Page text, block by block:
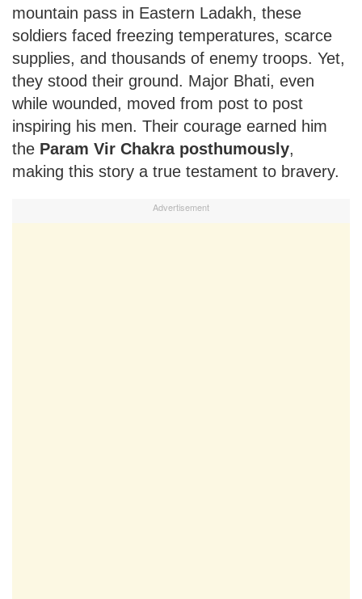
mountain pass in Eastern Ladakh, these
soldiers faced freezing temperatures, scarce
supplies, and thousands of enemy troops. Yet,
they stood their ground. Major Bhati, even
while wounded, moved from post to post
inspiring his men. Their courage earned him
the Param Vir Chakra posthumously,
making this story a true testament to bravery.
Advertisement